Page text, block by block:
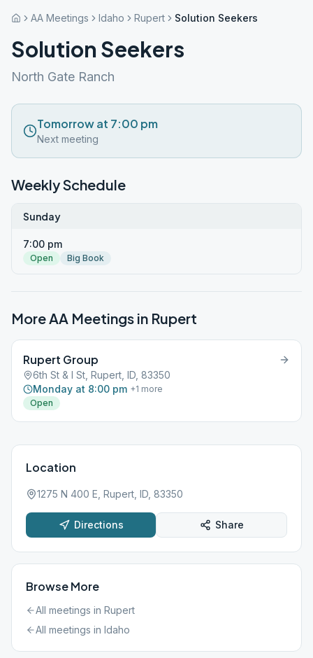
AA Meetings Idaho Rupert Solution Seekers
Solution Seekers
North Gate Ranch
Tomorrow at 7:00 pm
Next meeting
Weekly Schedule
Sunday
7:00 pm
Open Big Book
More AA Meetings in Rupert
Rupert Group
6th St & I St, Rupert, ID, 83350
Monday at 8:00 pm +1 more
Open
Location
1275 N 400 E, Rupert, ID, 83350
Directions Share
Browse More
All meetings in Rupert
All meetings in Idaho